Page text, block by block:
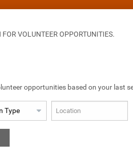
VOLUNTEER OPPORTUNITIES.
opportunities based on your last